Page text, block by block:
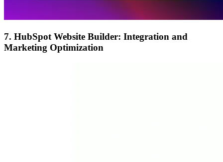
7. HubSpot Website Builder: Integration and
Marketing Optimization